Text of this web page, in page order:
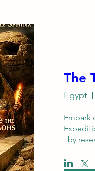
The
Egypt
Embark
by